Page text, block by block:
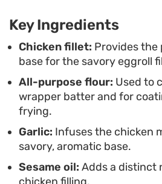
project or as a substantial
meal. Once they are sliced
medallions, they are easy to
chili sauce or a spicy mustard
consistent favorite for
the art of crispy, savory finger
Key Ingredients
Chicken fillet: Provides the
base for the savory eggroll
All-purpose flour: Used to
wrapper batter and for
frying.
Garlic: Infuses the chicken
savory, aromatic base.
Sesame oil: Adds a distinct